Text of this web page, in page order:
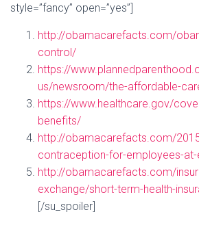
style=”fancy” open=”yes”]
http://obamacarefacts.com/
control/
https://
us/newsroom/the-affordable-
https://www.healthcare.gov/
benefits/
http://obamacarefacts.com/
contraception-for-employees-
http://obamacarefacts.com/
exchange/short-term-health-
[/su_spoiler]